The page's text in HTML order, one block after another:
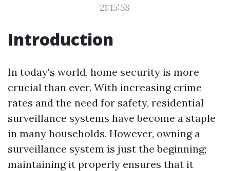
21:15:58
Introduction
In today's world, home security is more
crucial than ever. With increasing crime
rates and the need for safety, residential
surveillance systems have become a staple
in many households. However, owning a
surveillance system is just the beginning;
maintaining it properly ensures that it